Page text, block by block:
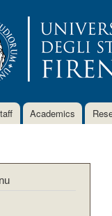
Academics